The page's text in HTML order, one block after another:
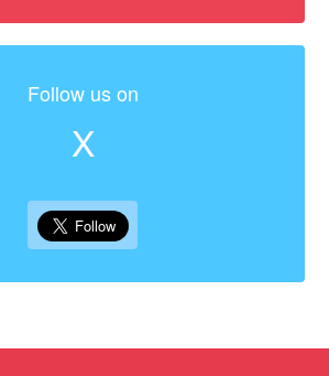
Follow us on
X